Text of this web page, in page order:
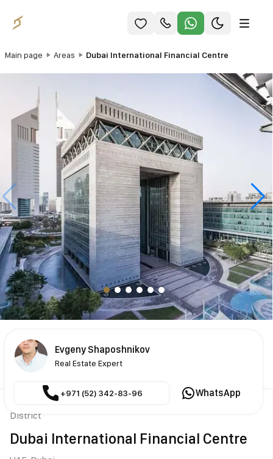
Main page Areas Dubai International Financial Centre
District
Dubai International Financial Centre
Evgeny Shaposhnikov
Real Estate Expert
+971 (52) 342-83-96 WhatsApp